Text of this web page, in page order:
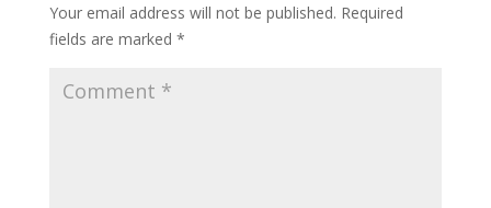
Your email address will not be published. Required
fields are marked *